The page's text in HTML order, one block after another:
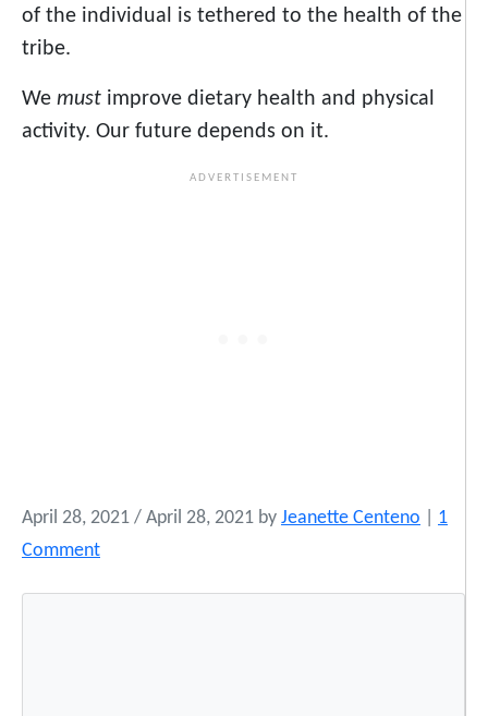
of the individual is tethered to the health of the
tribe.
We must improve dietary health and physical
activity. Our future depends on it.
April 28, 2021 / April 28, 2021 by Jeanette Centeno
1
Commento